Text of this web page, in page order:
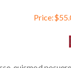
Price:$